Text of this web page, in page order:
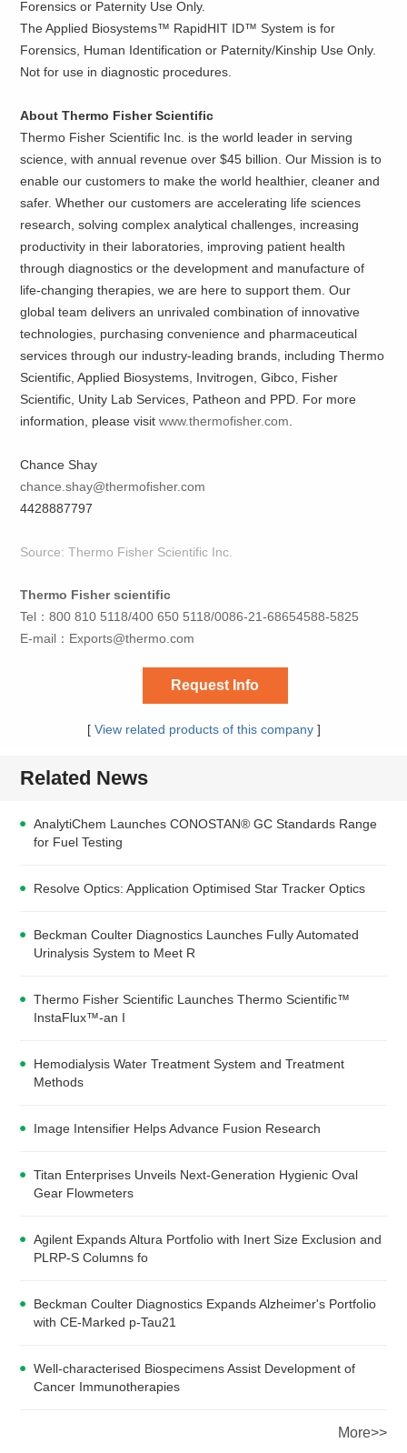
Forensics or Paternity Use Only.
The Applied Biosystems™ RapidHIT ID™ System is for
Forensics, Human Identification or Paternity/Kinship Use Only.
Not for use in diagnostic procedures.
About Thermo Fisher Scientific
Thermo Fisher Scientific Inc. is the world leader in serving
science, with annual revenue over $45 billion. Our Mission is to
enable our customers to make the world healthier, cleaner and
safer. Whether our customers are accelerating life sciences
research, solving complex analytical challenges, increasing
productivity in their laboratories, improving patient health
through diagnostics or the development and manufacture of
life-changing therapies, we are here to support them. Our
global team delivers an unrivaled combination of innovative
technologies, purchasing convenience and pharmaceutical
services through our industry-leading brands, including Thermo
Scientific, Applied Biosystems, Invitrogen, Gibco, Fisher
Scientific, Unity Lab Services, Patheon and PPD. For more
information, please visitwww.thermofisher.com.
Chance Shay
chance.shay@thermofisher.com
4428887797
Source: Thermo Fisher Scientific Inc.
Thermo Fisher scientific
Tel：800 810 5118/400 650 5118/0086-21-68654588-5825
E-mail： Exports@thermo.com
Request Info
[ View related products of this company]
Related News
AnalytiChem Launches CONOSTAN® GC Standards Range
for Fuel Testing
Resolve Optics: Application Optimised Star Tracker Optics
Beckman Coulter Diagnostics Launches Fully Automated
Urinalysis System to Meet R
Thermo Fisher Scientific Launches Thermo Scientific™
InstaFlux™-an I
Hemodialysis Water Treatment System and Treatment
Methods
Image Intensifier Helps Advance Fusion Research
Titan Enterprises Unveils Next-Generation Hygienic Oval
Gear Flowmeters
Agilent Expands Altura Portfolio with Inert Size Exclusion and
PLRP-S Columns fo
Beckman Coulter Diagnostics Expands Alzheimer's Portfolio
with CE-Marked p-Tau21
Well-characterised Biospecimens Assist Development of
Cancer Immunotherapies
More>>